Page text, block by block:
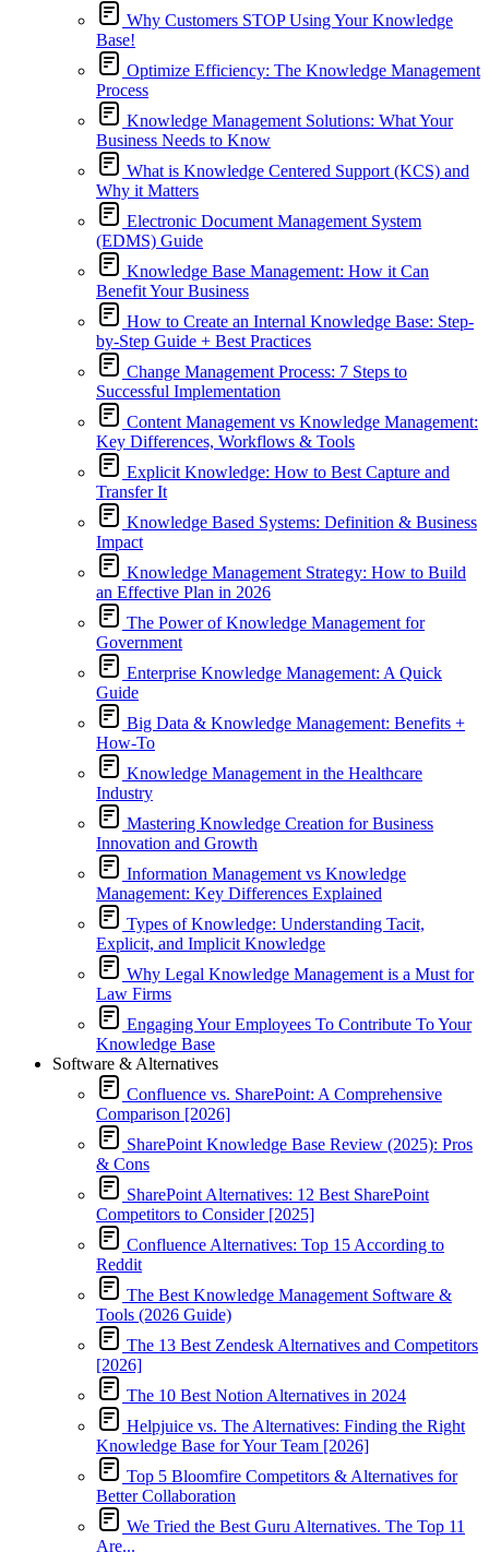
Why Customers STOP Using Your Knowledge
Base!
Optimize Efficiency: The Knowledge Management
Process
Knowledge Management Solutions: What Your
Business Needs to Know
What is Knowledge Centered Support (KCS) and
Why it Matters
Electronic Document Management System
(EDMS) Guide
Knowledge Base Management: How it Can
Benefit Your Business
How to Create an Internal Knowledge Base: Step-
by-Step Guide + Best Practices
Change Management Process: 7 Steps to
Successful Implementation
Content Management vs Knowledge Management:
Key Differences, Workflows & Tools
Explicit Knowledge: How to Best Capture and
Transfer It
Knowledge Based Systems: Definition & Business
Impact
Knowledge Management Strategy: How to Build
an Effective Plan in 2026
The Power of Knowledge Management for
Government
Enterprise Knowledge Management: A Quick
Guide
Big Data & Knowledge Management: Benefits +
How-To
Knowledge Management in the Healthcare
Industry
Mastering Knowledge Creation for Business
Innovation and Growth
Information Management vs Knowledge
Management: Key Differences Explained
Types of Knowledge: Understanding Tacit,
Explicit, and Implicit Knowledge
Why Legal Knowledge Management is a Must for
Law Firms
Engaging Your Employees To Contribute To Your
Knowledge Base
Software & Alternatives
Confluence vs. SharePoint: A Comprehensive
Comparison [2026]
SharePoint Knowledge Base Review (2025): Pros
& Cons
SharePoint Alternatives: 12 Best SharePoint
Competitors to Consider [2025]
Confluence Alternatives: Top 15 According to
Reddit
The Best Knowledge Management Software &
Tools (2026 Guide)
The 13 Best Zendesk Alternatives and Competitors
[2026]
The 10 Best Notion Alternatives in 2024
Helpjuice vs. The Alternatives: Finding the Right
Knowledge Base for Your Team [2026]
Top 5 Bloomfire Competitors & Alternatives for
Better Collaboration
We Tried the Best Guru Alternatives. The Top 11
Are...